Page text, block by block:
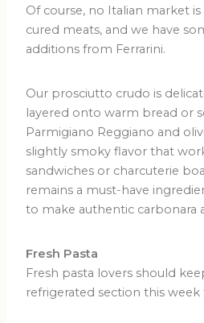
Of course, no Italian market
cured meats, and we have
additions from Ferrarini.
Our prosciutto crudo is
layered onto warm bread or
Parmigiano Reggiano and
slightly smoky flavor that
sandwiches or charcuterie
remains a must-have
to make authentic carbonara
Fresh Pasta
Fresh pasta lovers should
refrigerated section this week